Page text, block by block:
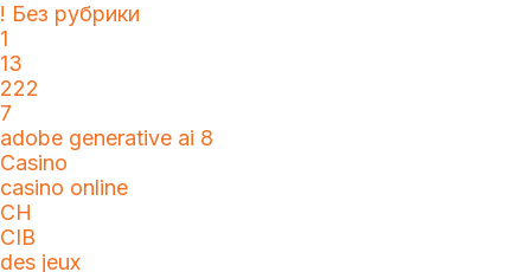
! Без рубрики
1
13
222
7
adobe generative ai 8
Casino
casino online
CH
CIB
des jeux